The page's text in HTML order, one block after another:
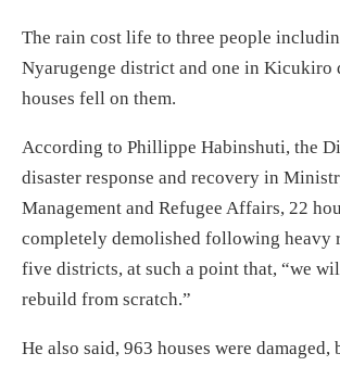
The rain cost life to three people
Nyarugenge district and one in Kicukiro
houses fell on them.
According to Phillippe Habinshuti, the
disaster response and recovery in
Management and Refugee Affairs, 22
completely demolished following heavy
five districts, at such a point that, “we
rebuild from scratch.”
He also said, 963 houses were damaged,